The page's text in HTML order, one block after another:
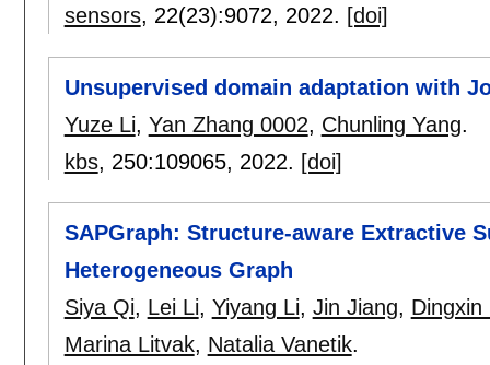
sensors, 22(23):9072, 2022. [doi]
Unsupervised domain adaptation with
Yuze Li, Yan Zhang 0002, Chunling Yang.
kbs, 250:109065, 2022. [doi]
SAPGraph: Structure-aware Extractive
Heterogeneous Graph
Siya Qi, Lei Li, Yiyang Li, Jin Jiang, Dingxin
Marina Litvak, Natalia Vanetik.